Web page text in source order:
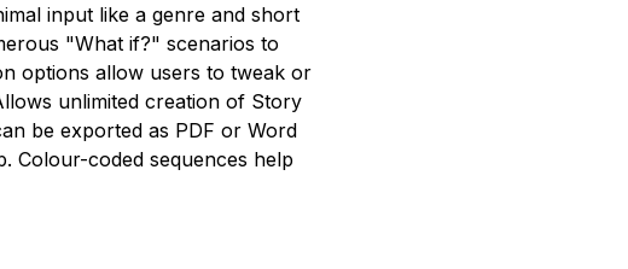
input like a genre and short
"What if?" scenarios to
options allow users to tweak or
unlimited creation of Story
be exported as PDF or Word
Colour-coded sequences help